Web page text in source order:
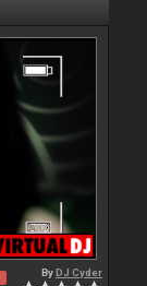
ByDJ Cyder